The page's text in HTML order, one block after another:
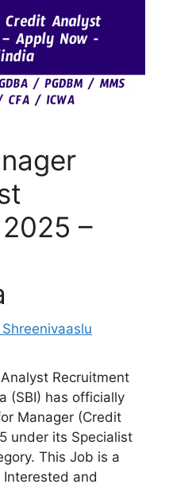
–
Shreenivaaslu
Recruitment
(SBI) has officially
Manager (Credit
under its Specialist
This Job is a
and